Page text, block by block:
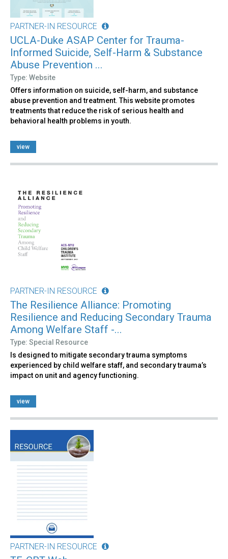
PARTNER-IN RESOURCE
UCLA-Duke ASAP Center for Trauma-
Informed Suicide, Self-Harm & Substance
Abuse Prevention ...
Type: Website
Offers information on suicide, self-harm, and substance
abuse prevention and treatment. This website promotes
treatments that reduce the risk of serious health and
behavioral health problems in youth.
view
PARTNER-IN RESOURCE
The Resilience Alliance: Promoting
Resilience and Reducing Secondary Trauma
Among Welfare Staff -...
Type: Special Resource
Is designed to mitigate secondary trauma symptoms
experienced by child welfare staff, and secondary trauma’s
impact on unit and agency functioning.
view
PARTNER-IN RESOURCE